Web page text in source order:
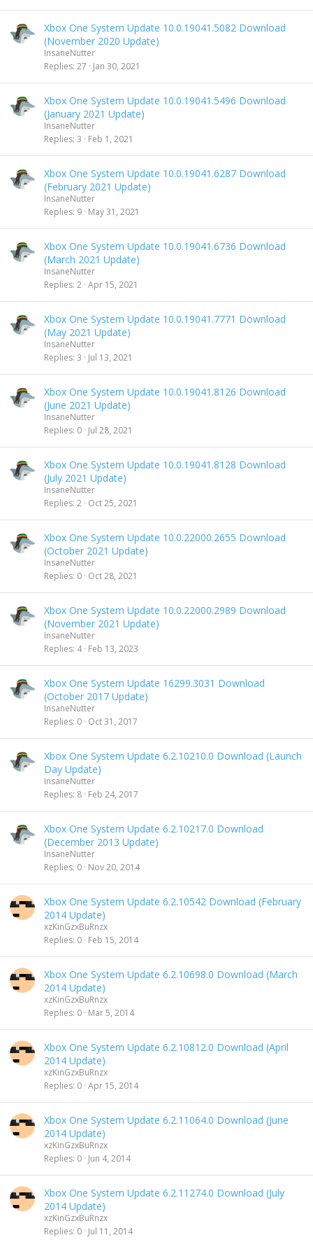
Xbox One System Update 10.0.19041.5082 Download
(November 2020 Update)
InsaneNutter
Replies 27 Jan 30, 2021
Xbox One System Update 10.0.19041.5496 Download
(January 2021 Update)
InsaneNutter
Replies 3 Feb 1, 2021
Xbox One System Update 10.0.19041.6287 Download
(February 2021 Update)
InsaneNutter
Replies 9 May 31, 2021
Xbox One System Update 10.0.19041.6736 Download
(March 2021 Update)
InsaneNutter
Replies 2 Apr 15, 2021
Xbox One System Update 10.0.19041.7771 Download
(May 2021 Update)
InsaneNutter
Replies 3 Jul 13, 2021
Xbox One System Update 10.0.19041.8126 Download
(June 2021 Update)
InsaneNutter
Replies 0 Jul 28, 2021
Xbox One System Update 10.0.19041.8128 Download
(July 2021 Update)
InsaneNutter
Replies 2 Oct 25, 2021
Xbox One System Update 10.0.22000.2655 Download
(October 2021 Update)
InsaneNutter
Replies 0 Oct 28, 2021
Xbox One System Update 10.0.22000.2989 Download
(November 2021 Update)
InsaneNutter
Replies 4 Feb 13, 2023
Xbox One System Update 16299.3031 Download
(October 2017 Update)
InsaneNutter
Replies 0 Oct 31, 2017
Xbox One System Update 6.2.10210.0 Download (Launch
Day Update)
InsaneNutter
Replies 8 Feb 24, 2017
Xbox One System Update 6.2.10217.0 Download
(December 2013 Update)
InsaneNutter
Replies 0 Nov 20, 2014
Xbox One System Update 6.2.10542 Download (February
2014 Update)
xzKinGzxBuRnzx
Replies 0 Feb 15, 2014
Xbox One System Update 6.2.10698.0 Download (March
2014 Update)
xzKinGzxBuRnzx
Replies 0 Mar 5, 2014
Xbox One System Update 6.2.10812.0 Download (April
2014 Update)
xzKinGzxBuRnzx
Replies 0 Apr 15, 2014
Xbox One System Update 6.2.11064.0 Download (June
2014 Update)
xzKinGzxBuRnzx
Replies 0 Jun 4, 2014
Xbox One System Update 6.2.11274.0 Download (July
2014 Update)
xzKinGzxBuRnzx
Replies 0 Jul 11, 2014